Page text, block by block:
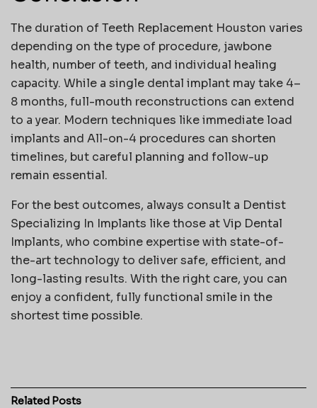
The duration ofTeeth Replacement Houston varies
depending on the type of procedure, jawbone
health, number of teeth, and individual healing
capacity. While a single dental implant may take 4–
8 months, full-mouth reconstructions can extend
to a year. Modern techniques like immediate load
implants and All-on-4 procedures can shorten
timelines, but careful planning and follow-up
remain essential.
For the best outcomes, always consult a Dentist
Specializing In Implants like those atVip Dental
Implants, who combine expertise with state-of-
the-art technology to deliver safe, efficient, and
long-lasting results. With the right care, you can
enjoy a confident, fully functional smile in the
shortest time possible.
Related Posts